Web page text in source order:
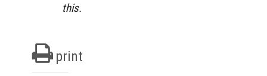
this.
print